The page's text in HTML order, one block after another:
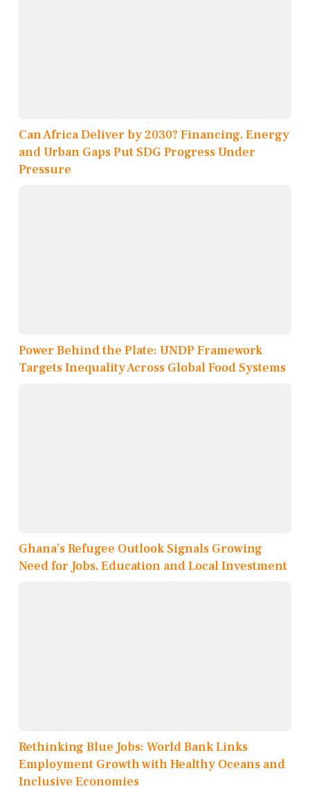
Can Africa Deliver by 2030? Financing, Energy
and Urban Gaps Put SDG Progress Under
Pressure
Power Behind the Plate: UNDP Framework
Targets Inequality Across Global Food Systems
Ghana’s Refugee Outlook Signals Growing
Need for Jobs, Education and Local Investment
Rethinking Blue Jobs: World Bank Links
Employment Growth with Healthy Oceans and
Inclusive Economies